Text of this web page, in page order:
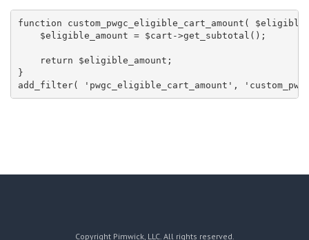
function custom_pwgc_eligible_cart_amount(
    $eligible_amount = $cart->get_subtotal();
    return $eligible_amount;
}
add_filter( 'pwgc_eligible_cart_amount',
Copyright Pimwick, LLC. All rights reserved.